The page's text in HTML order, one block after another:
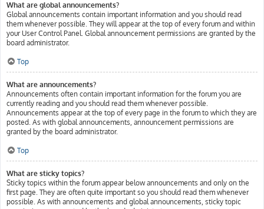
What are global announcements?
Global announcements contain important information and you should read
them whenever possible. They will appear at the top of every forum and within
your User Control Panel. Global announcement permissions are granted by the
board administrator.
Top
What are announcements?
Announcements often contain important information for the forum you are
currently reading and you should read them whenever possible.
Announcements appear at the top of every page in the forum to which they are
posted. As with global announcements, announcement permissions are
granted by the board administrator.
Top
What are sticky topics?
Sticky topics within the forum appear below announcements and only on the
first page. They are often quite important so you should read them whenever
possible. As with announcements and global announcements, sticky topic